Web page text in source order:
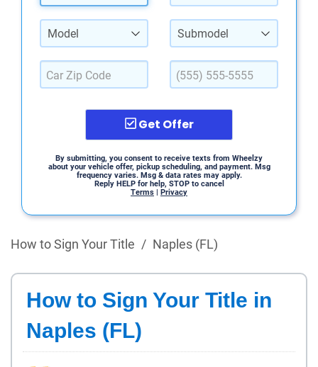
Model Submodel
Get Offer
By submitting, you consent to receive texts from Wheelzy
about your vehicle offer, pickup scheduling, and payment. Msg
frequency varies. Msg & data rates may apply.
Reply HELP for help, STOP to cancel
Terms | Privacy
How to Sign Your Title / Naples (FL)
How to Sign Your Title in
Naples (FL)